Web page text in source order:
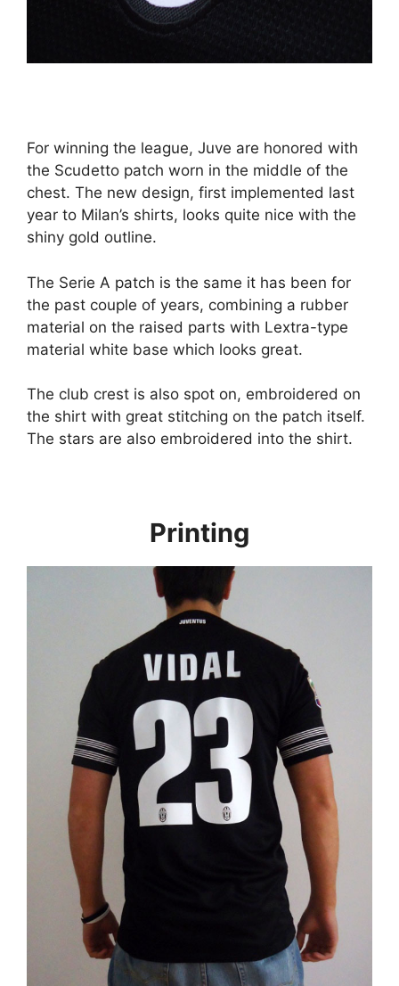
For winning the league, Juve are honored with
the Scudetto patch worn in the middle of the
chest. The new design, first implemented last
year to Milan’s shirts, looks quite nice with the
shiny gold outline.
The Serie A patch is the same it has been for
the past couple of years, combining a rubber
material on the raised parts with Lextra-type
material white base which looks great.
The club crest is also spot on, embroidered on
the shirt with great stitching on the patch itself.
The stars are also embroidered into the shirt.
Printing